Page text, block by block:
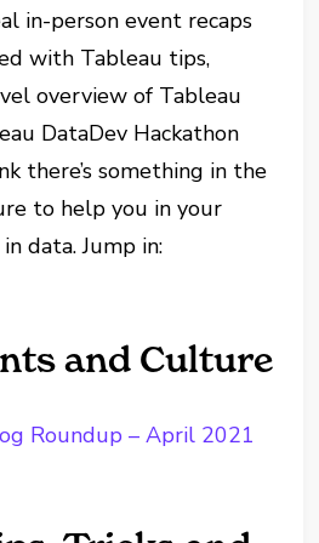
in-person event recaps
with Tableau tips,
overview of Tableau
DataDev Hackathon
there’s something in the
to help you in your
data. Jump in:
and Culture
Roundup – April 2021